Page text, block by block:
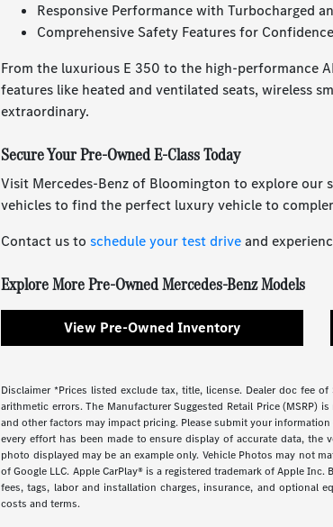
Responsive Performance with Turbocharged
Comprehensive Safety Features for
From the luxurious E 350 to the high-performance
features like heated and ventilated seats, wireless
extraordinary.
Secure Your Pre-Owned E-Class Today
Visit Mercedes-Benz of Bloomington to explore our
vehicles to find the perfect luxury vehicle to
Contact us toschedule your test driveand
Explore More Pre-Owned Mercedes-Benz Models
View Pre-Owned Inventory
Disclaimer *Prices listed exclude tax, title, license. Dealer doc fee
arithmetic errors. The Manufacturer Suggested Retail Price
and other factors may impact pricing. Please submit your
every effort has been made to ensure display of accurate data,
photo displayed may be an example only. Vehicle Photos may not
of Google LLC. Apple CarPlay® is a registered trademark of Apple
fees, tags, labor and installation charges, insurance, and optional
costs and terms.